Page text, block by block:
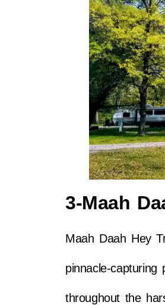
3-Maah
Maah Daah Hey
pinnacle-
throughout the